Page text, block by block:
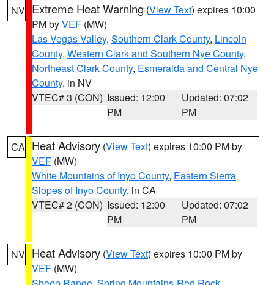
NV Extreme Heat Warning (View Text) expires 10:00
PM byVEF (MW)
Las Vegas Valley, Southern Clark County, Lincoln
County, Western Clark and Southern Nye County,
Northeast Clark County, Esmeralda and Central Nye
County, in NV
VTEC# 3 (CON) Issued: 12:00
PM
Updated: 07:02
PM
CA Heat Advisory (View Text) expires 10:00 PM by
VEF (MW)
White Mountains of Inyo County, Eastern Sierra
Slopes of Inyo County, in CA
VTEC# 2 (CON) Issued: 12:00
PM
Updated: 07:02
PM
NV Heat Advisory (View Text) expires 10:00 PM by
VEF (MW)